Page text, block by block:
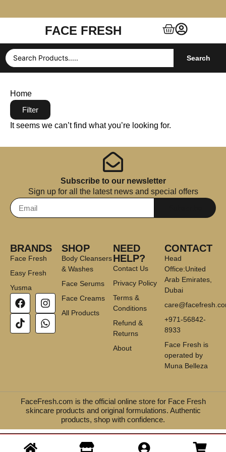
Free Shipping $99+ (US, UK, EU, India & more)
FACE FRESH
Search
Home
Filter
It seems we can’t find what you’re looking for.
Subscribe to our newsletter
Sign up for all the latest news and special offers
BRANDS
Face Fresh
Easy Fresh
Yusma
SHOP
Body Cleansers
& Washes
Face Serums
Face Creams
All Products
NEED
HELP?
Contact Us
Privacy Policy
Terms &
Conditions
Refund &
Returns
About
CONTACT
Head
Office:United
Arab Emirates,
Dubai
+971-56842-
8933
Face Fresh is
operated by
Muna Belleza
FaceFresh.com is the official online store for Face Fresh
skincare products and original formulations. Authentic
products, shop with confidence.